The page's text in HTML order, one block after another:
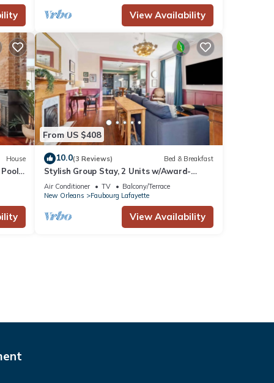
View Availability
House
From US $408
10.0(3 Reviews) Bed & Breakfast
Stylish Group Stay, 2 Units w/Award-
Winning Design
Air Conditioner TV
Balcony/Terrace
New Orleans
Faubourg Lafayette
View Availability